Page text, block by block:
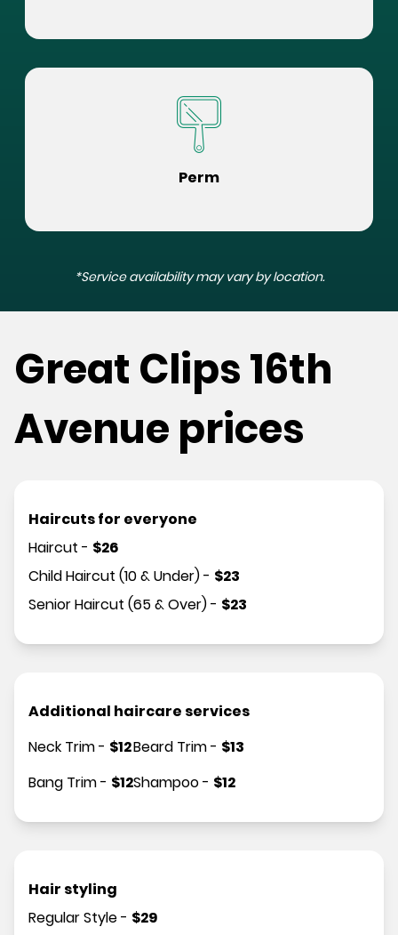
Perm
*Service availability may vary by location.
Great Clips 16th
Avenue prices
Haircuts for everyone
Haircut - $26
Child Haircut (10 & Under)- $23
Senior Haircut (65 & Over)- $23
Additional haircare services
Neck Trim- $12
Bang Trim- $12
Beard Trim- $13
Shampoo- $12
Hair styling
Regular Style- $29